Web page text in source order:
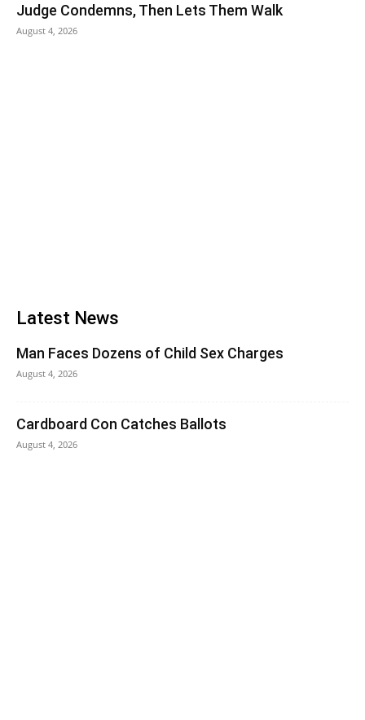
Judge Condemns, Then Lets Them Walk
August 4, 2026
Latest News
Man Faces Dozens of Child Sex Charges
August 4, 2026
Cardboard Con Catches Ballots
August 4, 2026